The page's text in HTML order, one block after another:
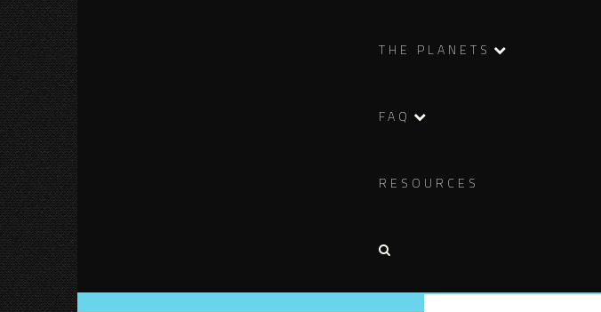
THE PLANETS
FAQ
RESOURCES